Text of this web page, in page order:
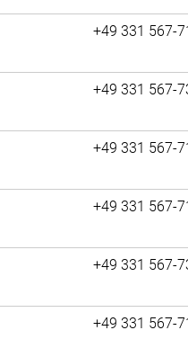
+49 331 567-
+49 331 567-
+49 331 567-
+49 331 567-
+49 331 567-
+49 331 567-